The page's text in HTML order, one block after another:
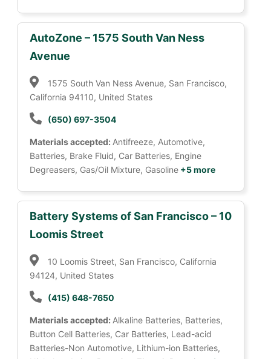
AutoZone – 1575 South Van Ness
Avenue
1575 South Van Ness Avenue, San Francisco,
California 94110, United States
(650) 697-3504
Materials accepted: Antifreeze, Automotive,
Batteries, Brake Fluid, Car Batteries, Engine
Degreasers, Gas/Oil Mixture, Gasoline +5 more
Battery Systems of San Francisco – 10
Loomis Street
10 Loomis Street, San Francisco, California
94124, United States
(415) 648-7650
Materials accepted: Alkaline Batteries, Batteries,
Button Cell Batteries, Car Batteries, Lead-acid
Batteries-Non Automotive, Lithium-ion Batteries,